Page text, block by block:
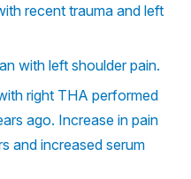
recent trauma and left
with left shoulder pain.
right THA performed
ago. Increase in pain
and increased serum